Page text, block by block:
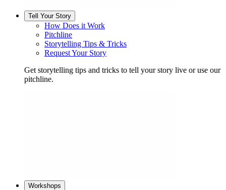
Tell Your Story
How Does it Work
Pitchline
Storytelling Tips & Tricks
Request Your Story
Get storytelling tips and tricks to tell your story live or use our
pitchline.
Workshops